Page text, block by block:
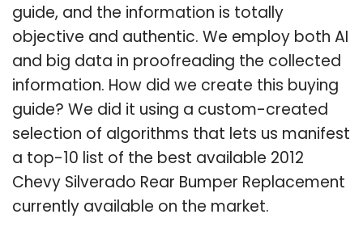
guide, and the information is totally
objective and authentic. We employ both AI
and big data in proofreading the collected
information. How did we create this buying
guide? We did it using a custom-created
selection of algorithms that lets us manifest
a top-10 list of the best available 2012
Chevy Silverado Rear Bumper Replacement
currently available on the market.